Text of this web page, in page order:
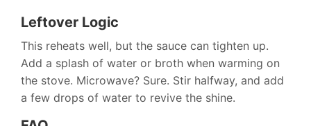
Leftover Logic
This reheats well, but the sauce can tighten up.
Add a splash of water or broth when warming on
the stove. Microwave? Sure. Stir halfway, and add
a few drops of water to revive the shine.